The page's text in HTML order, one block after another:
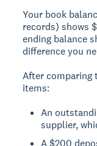
Your book
records) shows
ending balance
difference you
After comparing
items:
An
supplier,
A $200